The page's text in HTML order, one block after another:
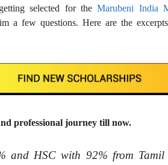
selected for theMarubeni India
a few questions. Here are the
professional journey till now.
and HSC with 92% from Tamil